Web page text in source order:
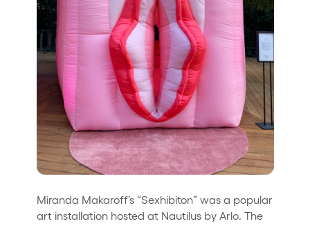
Miranda Makaroff’s “Sexhibiton” was a popular
art installation hosted at Nautilus by Arlo. The